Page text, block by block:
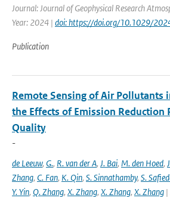
Journal: Journal of Geophysical Research
Year: 2024 | doi: https://doi.org/10.1029/
Publication
Remote Sensing of Air Pollutants
the Effects of Emission Reduction
Quality
-
de Leeuw, G., R. van der A, J. Bai, M. den Hoed,
Zhang, C. Fan, K. Qin, S. Sinnathamby, S.
Y. Yin, Q. Zhang, X. Zhang, X. Zhang, X. Zhang |